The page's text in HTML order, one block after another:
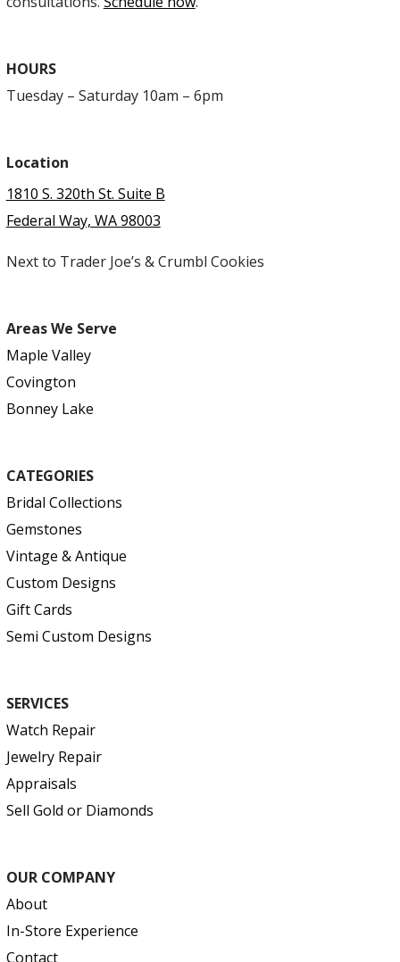
HOURS
Tuesday – Saturday 10am – 6pm
Location
1810 S. 320th St. Suite B
Federal Way, WA 98003
Next to Trader Joe’s & Crumbl Cookies
Areas We Serve
Maple Valley
Covington
Bonney Lake
CATEGORIES
Bridal Collections
Gemstones
Vintage & Antique
Custom Designs
Gift Cards
Semi Custom Designs
SERVICES
Watch Repair
Jewelry Repair
Appraisals
Sell Gold or Diamonds
OUR COMPANY
About
In-Store Experience
Contact